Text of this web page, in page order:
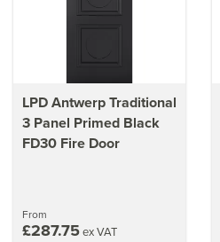
LPD Antwerp Traditional
3 Panel Primed Black
FD30 Fire Door
From
£287.75ex VAT